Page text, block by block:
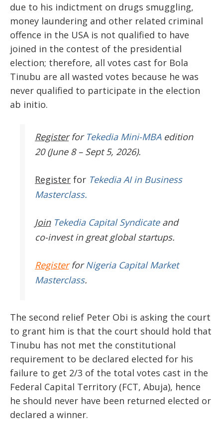
due to his indictment on drugs smuggling,
money laundering and other related criminal
offence in the USA is not qualified to have
joined in the contest of the presidential
election; therefore, all votes cast for Bola
Tinubu are all wasted votes because he was
never qualified to participate in the election
ab initio.
Register for Tekedia Mini-MBAedition
20 (June 8 – Sept 5, 2026).
Register for Tekedia AI in Business
Masterclass.
JoinTekedia Capital Syndicateand
co-invest in great global startups.
RegisterforNigeria Capital Market
Masterclass.
The second relief Peter Obi is asking the court
to grant him is that the court should hold that
Tinubu has not met the constitutional
requirement to be declared elected for his
failure to get 2/3 of the total votes cast in the
Federal Capital Territory (FCT, Abuja), hence
he should never have been returned elected or
declared a winner.